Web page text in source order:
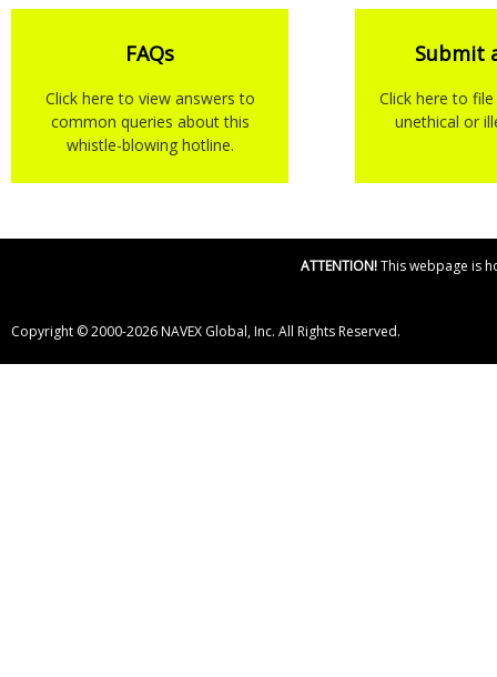
FAQs
Click here to view answers to
common queries about this
whistle-blowing hotline.
Submit
Click here to
unethical or
ATTENTION!This webpage is
Copyright © 2000-2026 NAVEX Global, Inc. All Rights Reserved.